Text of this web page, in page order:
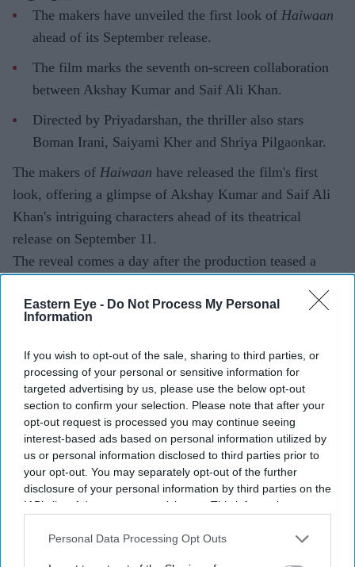
Eastern Eye - Do Not Process My Personal
Information
If you wish to opt-out of the sale, sharing to third parties, or
processing of your personal or sensitive information for
targeted advertising by us, please use the below opt-out
section to confirm your selection. Please note that after your
opt-out request is processed you may continue seeing
interest-based ads based on personal information utilized by
us or personal information disclosed to third parties prior to
your opt-out. You may separately opt-out of the further
disclosure of your personal information by third parties on the
IAB’s list of downstream participants. This information may
Downstream Participantsthat may further disclose it to other
Personal Data Processing Opt Outs
The makers have unveiled the first look of Haiwaan
ahead of its September release.
The film marks the seventh on-screen collaboration
between Akshay Kumar and Saif Ali Khan.
Directed by Priyadarshan, the thriller also stars
Boman Irani, Saiyami Kher and Shriya Pilgaonkar.
The makers of Haiwaan have released the film's first
look, offering a glimpse of Akshay Kumar and Saif Ali
Khan's intriguing characters ahead of its theatrical
release on September 11.
The reveal comes a day after the production teased a
poster, Akshay Kumar wrote, "One sees everything, One
arrives in cinemas on 11th September!"
Current Issue
SUBSCRIBE NOW
DIGITAL ARCHIVE